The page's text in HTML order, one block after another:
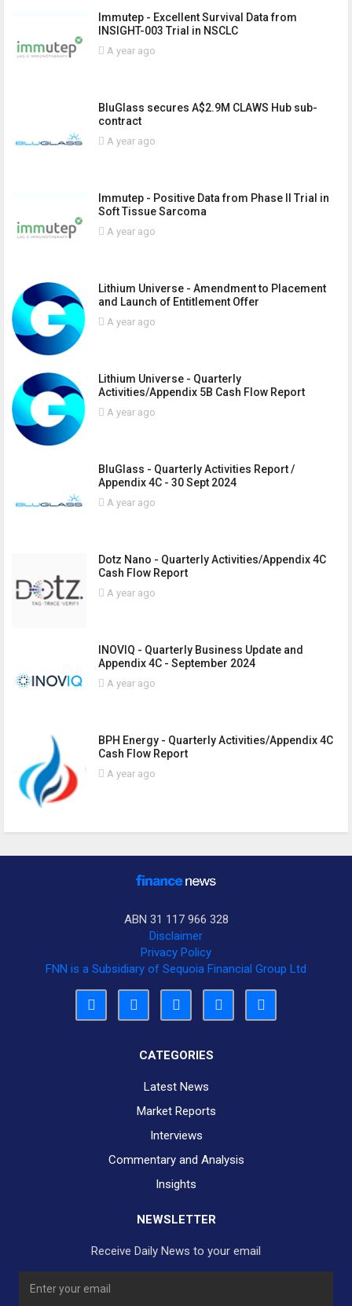
Immutep - Excellent Survival Data from
INSIGHT-003 Trial in NSCLC
A year ago
BluGlass secures A$2.9M CLAWS Hub sub-
contract
A year ago
Immutep - Positive Data from Phase II Trial in
Soft Tissue Sarcoma
A year ago
Lithium Universe - Amendment to Placement
and Launch of Entitlement Offer
A year ago
Lithium Universe - Quarterly
Activities/Appendix 5B Cash Flow Report
A year ago
BluGlass - Quarterly Activities Report /
Appendix 4C - 30 Sept 2024
A year ago
Dotz Nano - Quarterly Activities/Appendix 4C
Cash Flow Report
A year ago
INOVIQ - Quarterly Business Update and
Appendix 4C - September 2024
A year ago
BPH Energy - Quarterly Activities/Appendix 4C
Cash Flow Report
A year ago
ABN 31 117 966 328
Disclaimer
Privacy Policy
FNN is a Subsidiary of Sequoia Financial Group Ltd
CATEGORIES
Latest News
Market Reports
Interviews
Commentary and Analysis
Insights
NEWSLETTER
Receive Daily News to your email